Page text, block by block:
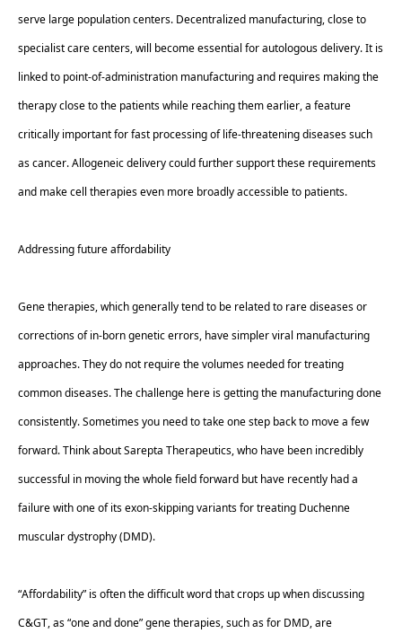
serve large population centers. Decentralized manufacturing, close to
specialist care centers, will become essential for autologous delivery. It is
linked to point-of-administration manufacturing and requires making the
therapy close to the patients while reaching them earlier, a feature
critically important for fast processing of life-threatening diseases such
as cancer. Allogeneic delivery could further support these requirements
and make cell therapies even more broadly accessible to patients.
Addressing future affordability
Gene therapies, which generally tend to be related to rare diseases or
corrections of in-born genetic errors, have simpler viral manufacturing
approaches. They do not require the volumes needed for treating
common diseases. The challenge here is getting the manufacturing done
consistently. Sometimes you need to take one step back to move a few
forward. Think about Sarepta Therapeutics, who have been incredibly
successful in moving the whole field forward but have recently had a
failure with one of its exon-skipping variants for treating Duchenne
muscular dystrophy (DMD).
“Affordability” is often the difficult word that crops up when discussing
C&GT, as “one and done” gene therapies, such as for DMD, are